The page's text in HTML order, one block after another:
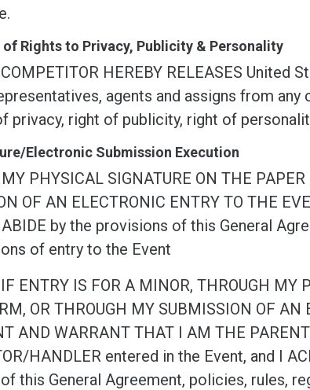
of Rights to Privacy, Publicity & Personality
COMPETITOR HEREBY RELEASES
agents and assigns from
privacy, right of publicity, right of
Electronic Submission Execution
PHYSICAL SIGNATURE ON THE
OF AN ELECTRONIC ENTRY TO THE
ABIDE by the provisions of this General
of entry to the Event
ENTRY IS FOR A MINOR, THROUGH MY
OR THROUGH MY SUBMISSION OF
AND WARRANT THAT I AM THE
HANDLER entered in the Event, and I
this General Agreement, policies, rules,